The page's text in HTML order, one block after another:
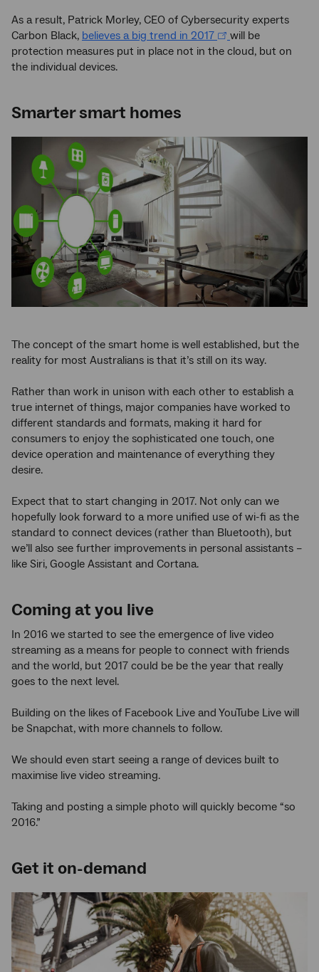
As a result, Patrick Morley, CEO of Cybersecurity experts
Carbon Black, believes a big trend in 2017
will be
protection measures put in place not in the cloud, but on
the individual devices.
Smarter smart homes
The concept of the smart home is well established, but the
reality for most Australians is that it’s still on its way.
Rather than work in unison with each other to establish a
true internet of things, major companies have worked to
different standards and formats, making it hard for
consumers to enjoy the sophisticated one touch, one
device operation and maintenance of everything they
desire.
Expect that to start changing in 2017. Not only can we
hopefully look forward to a more unified use of wi-fi as the
standard to connect devices (rather than Bluetooth), but
we’ll also see further improvements in personal assistants –
like Siri, Google Assistant and Cortana.
Coming at you live
In 2016 we started to see the emergence of live video
streaming as a means for people to connect with friends
and the world, but 2017 could be be the year that really
goes to the next level.
Building on the likes of Facebook Live and YouTube Live will
be Snapchat, with more channels to follow.
We should even start seeing a range of devices built to
maximise live video streaming.
Taking and posting a simple photo will quickly become “so
2016.”
Get it on-demand